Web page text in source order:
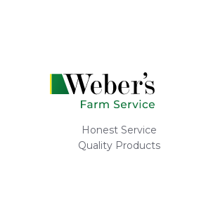
Honest Service
Quality Products